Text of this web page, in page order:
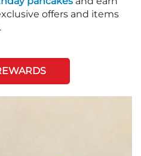
offers and items